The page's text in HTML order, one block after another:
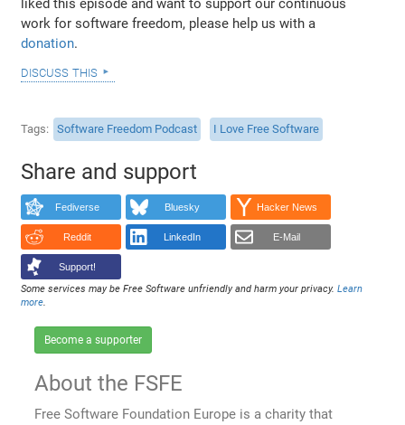
liked this episode and want to support our continuous
work for software freedom, please help us with a
donation.
discuss this
Tags Software Freedom Podcast I Love Free Software
Share and support
Fediverse Bluesky Hacker News
Reddit LinkedIn E-Mail
Support!
Some services may be Free Software unfriendly and harm your privacy.Learn
more.
Become a supporter
About the FSFE
Free Software Foundation Europe is a charity that